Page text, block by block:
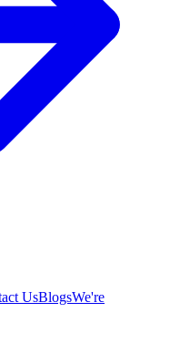
UsBlogsWe're